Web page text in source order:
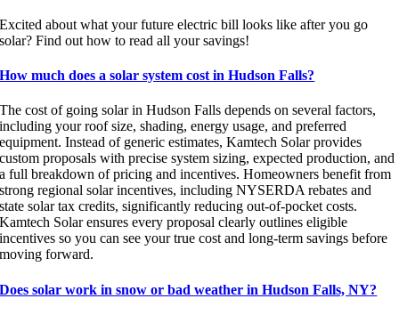
Excited about what your future electric bill looks like after you go
solar? Find out how to read all your savings!
How much does a solar system cost in Hudson Falls?
The cost of going solar in Hudson Falls depends on several factors,
including your roof size, shading, energy usage, and preferred
equipment. Instead of generic estimates, Kamtech Solar provides
custom proposals with precise system sizing, expected production, and
a full breakdown of pricing and incentives. Homeowners benefit from
strong regional solar incentives, including NYSERDA rebates and
state solar tax credits, significantly reducing out-of-pocket costs.
Kamtech Solar ensures every proposal clearly outlines eligible
incentives so you can see your true cost and long-term savings before
moving forward.
Does solar work in snow or bad weather in Hudson Falls, NY?